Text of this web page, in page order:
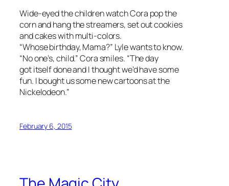
Wide-eyed the children watch Cora pop the
corn and hang the streamers, set out cookies
and cakes with multi-colors.
“Whose birthday, Mama?” Lyle wants to know.
“No one’s, child.” Cora smiles. “The day
got itself done and I thought we’d have some
fun. I bought us some new cartoons at the
Nickelodeon.”
February 6, 2015